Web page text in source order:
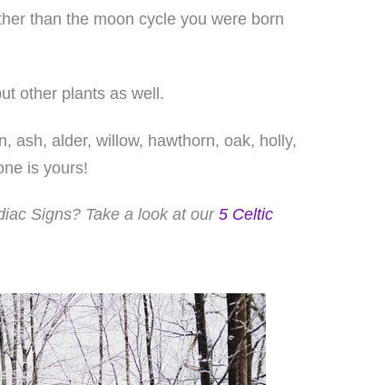
than the moon cycle you were born
other plants as well.
ash, alder, willow, hawthorn, oak, holly,
is yours!
Signs? Take a look at our5 Celtic